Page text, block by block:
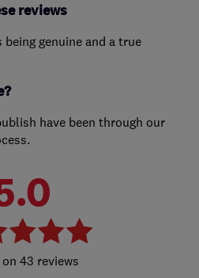
reviews
genuine and a true
have been through our
43 reviews